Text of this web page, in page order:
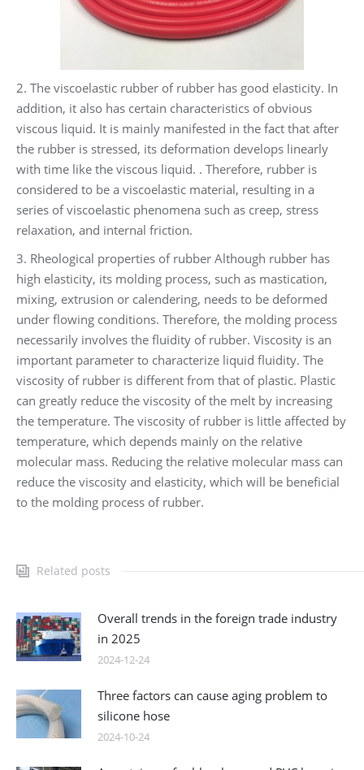
2. The viscoelastic rubber of rubber has good elasticity. In
addition, it also has certain characteristics of obvious
viscous liquid. It is mainly manifested in the fact that after
the rubber is stressed, its deformation develops linearly
with time like the viscous liquid. . Therefore, rubber is
considered to be a viscoelastic material, resulting in a
series of viscoelastic phenomena such as creep, stress
relaxation, and internal friction.
3. Rheological properties of rubber Although rubber has
high elasticity, its molding process, such as mastication,
mixing, extrusion or calendering, needs to be deformed
under flowing conditions. Therefore, the molding process
necessarily involves the fluidity of rubber. Viscosity is an
important parameter to characterize liquid fluidity. The
viscosity of rubber is different from that of plastic. Plastic
can greatly reduce the viscosity of the melt by increasing
the temperature. The viscosity of rubber is little affected by
temperature, which depends mainly on the relative
molecular mass. Reducing the relative molecular mass can
reduce the viscosity and elasticity, which will be beneficial
to the molding process of rubber.
Related posts
Overall trends in the foreign trade industry
in 2025
2024-12-24
Three factors can cause aging problem to
silicone hose
2024-10-24